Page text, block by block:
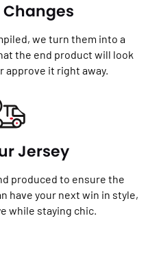
we turn them into a
the end product will look
approve it right away.
Jersey
produced to ensure the
have your next win in style,
while staying chic.